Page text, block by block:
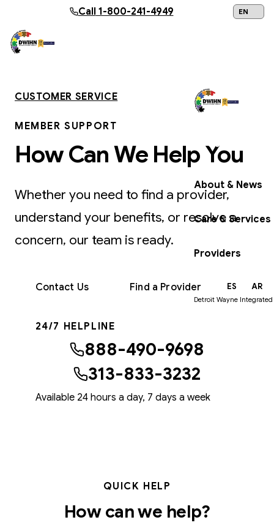
Skip to main content
Call1-800-241-4949
Get Help Now
About & News
Care & Services
Providers
ES AR
Detroit Wayne
CUSTOMER SERVICE
MEMBER SUPPORT
How Can We Help You
Whether you need to find a provider,
understand your benefits, or resolve a
concern, our team is ready.
Contact Us Find a Provider
24/7 HELPLINE
888-490-9698
313-833-3232
Available 24 hours a day, 7 days a week
QUICK HELP
How can we help?